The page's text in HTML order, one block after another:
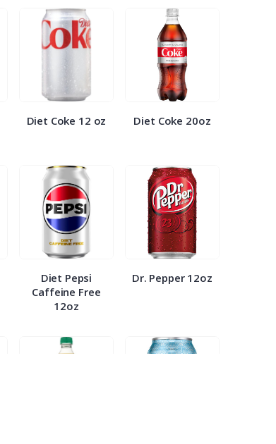
Diet Coke 12 oz Diet Coke 20oz
Diet Pepsi
Caffeine Free
12oz
Dr. Pepper 12oz